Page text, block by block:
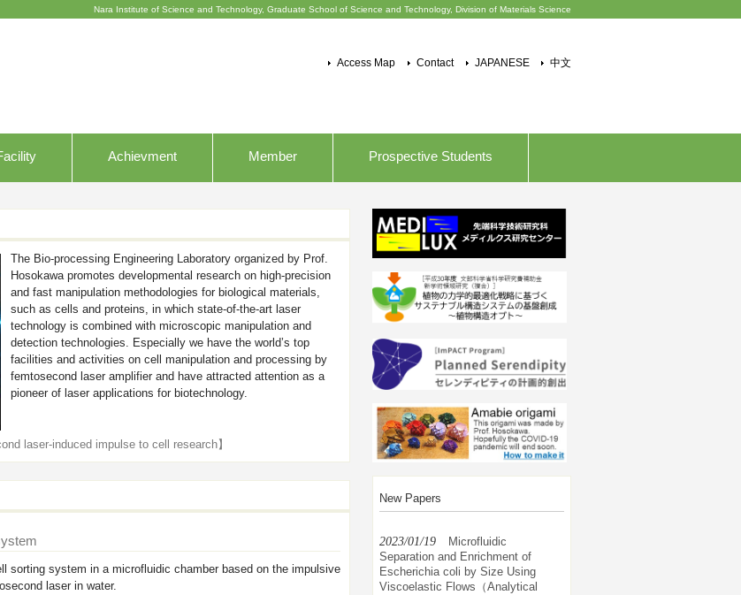
Nara Institute of Science and Technology, Graduate School of Science and Technology, Division of Materials Science
Access Map Contact JAPANESE 中文
Achievment Member Prospective Students
The Bio-processing Engineering Laboratory organized by Prof.
Hosokawa promotes developmental research on high-precision
and fast manipulation methodologies for biological materials,
such as cells and proteins, in which state-of-the-art laser
technology is combined with microscopic manipulation and
detection technologies. Especially we have the world’s top
facilities and activities on cell manipulation and processing by
femtosecond laser amplifier and have attracted attention as a
pioneer of laser applications for biotechnology.
laser-induced impulse to cell research】
sorting system in a microfluidic chamber based on the impulsive
laser in water.
New Papers
2023/01/19
Microfluidic
Separation and Enrichment of
Escherichia coli by Size Using
Viscoelastic Flows（Analytical